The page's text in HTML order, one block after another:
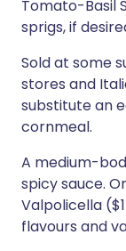
Tomato-Basil
sprigs, if
Sold at some
stores and
substitute an
cornmeal.
A medium-
spicy sauce.
Valpolicella
flavours and